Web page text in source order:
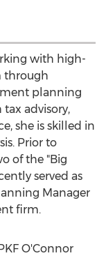
with high-
through
planning
advisory,
she is skilled in
Prior to
of the "Big
served as
Manager
firm.
O'Connor